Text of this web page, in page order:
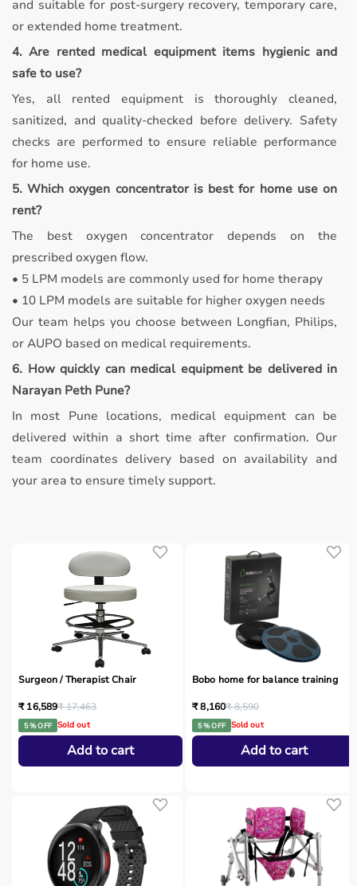
and suitable for post-surgery recovery, temporary care,
or extended home treatment.
4. Are rented medical equipment items hygienic and
safe to use?
Yes, all rented equipment is thoroughly cleaned,
sanitized, and quality-checked before delivery. Safety
checks are performed to ensure reliable performance
for home use.
5. Which oxygen concentrator is best for home use on
rent?
The best oxygen concentrator depends on the
prescribed oxygen flow.
• 5 LPM models are commonly used for home therapy
• 10 LPM models are suitable for higher oxygen needs
Our team helps you choose between Longfian, Philips,
or AUPO based on medical requirements.
6. How quickly can medical equipment be delivered in
Narayan Peth Pune?
In most Pune locations, medical equipment can be
delivered within a short time after confirmation. Our
team coordinates delivery based on availability and
your area to ensure timely support.
Surgeon / Therapist Chair
₹ 16,589₹ 17,463
5 % OFF Sold out
Add to cart
Bobo home for balance training
₹ 8,160₹ 8,590
5 % OFF Sold out
Add to cart